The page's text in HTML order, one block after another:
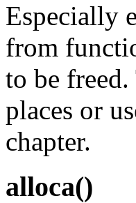
Especially
from
to be
places or
chapter.
alloca()